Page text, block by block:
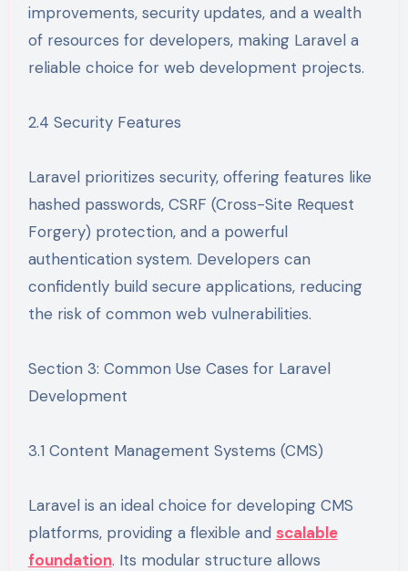
improvements, security updates, and a wealth
of resources for developers, making Laravel a
reliable choice for web development projects.
2.4 Security Features
Laravel prioritizes security, offering features like
hashed passwords, CSRF (Cross-Site Request
Forgery) protection, and a powerful
authentication system. Developers can
confidently build secure applications, reducing
the risk of common web vulnerabilities.
Section 3: Common Use Cases for Laravel
Development
3.1 Content Management Systems (CMS)
Laravel is an ideal choice for developing CMS
platforms, providing a flexible and scalable
foundation. Its modular structure allows